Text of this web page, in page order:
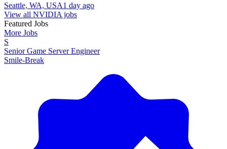
Seattle, WA, USA1 day ago
View all NVIDIA jobs
Featured Jobs
More Jobs
S
Senior Game Server Engineer
Smile-Break